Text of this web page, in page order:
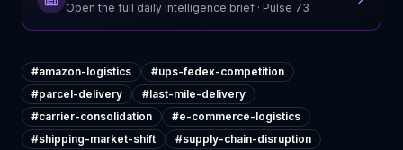
Open the full daily intelligence brief · Pulse 73
#amazon-logistics #ups-fedex-competition
#parcel-delivery #last-mile-delivery
#carrier-consolidation #e-commerce-logistics
#shipping-market-shift #supply-chain-disruption